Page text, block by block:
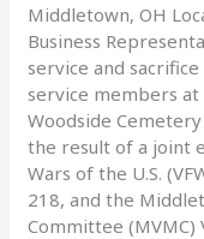
Middletown, OH
Business
service and
service members at
Woodside
the result of a joint
Wars of the U.S.
218, and the
Committee (MVMC)